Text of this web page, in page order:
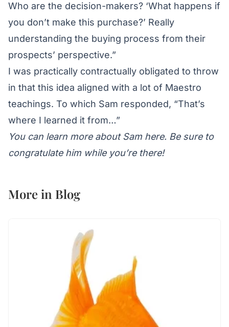
Who are the decision-makers? ‘What happens if
you don’t make this purchase?’ Really
understanding the buying process from their
prospects’ perspective.”
I was practically contractually obligated to throw
in that this idea aligned with a lot of Maestro
teachings. To which Sam responded, “That’s
where I learned it from…”
You can learn more about Sam here. Be sure to
congratulate him while you’re there!
More in Blog